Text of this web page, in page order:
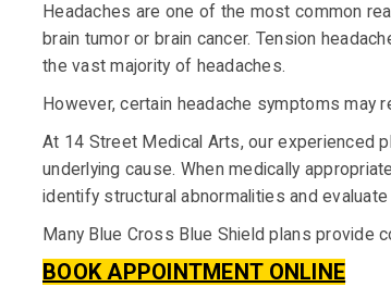
Headaches are one of the most common
brain tumor or brain cancer. Tension
the vast majority of headaches.
However, certain headache symptoms may
At 14 Street Medical Arts, our experienced
underlying cause. When medically
identify structural abnormalities and
Many Blue Cross Blue Shield plans
BOOK APPOINTMENT ONLINE